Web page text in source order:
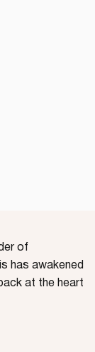
of
has awakened
at the heart